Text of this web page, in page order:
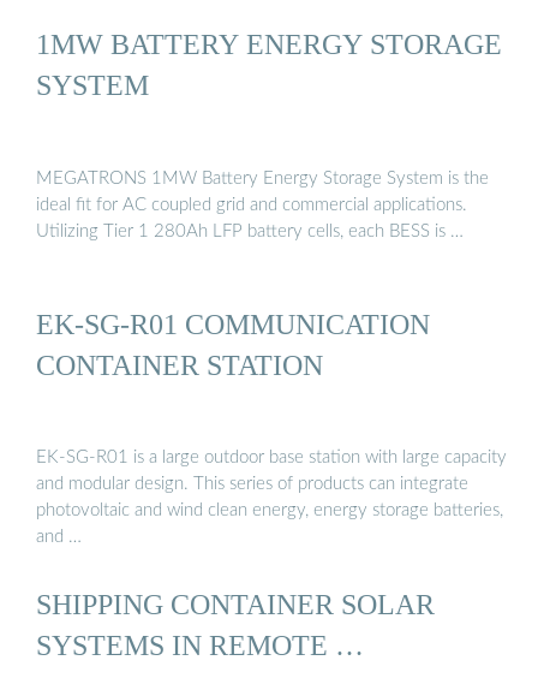
1MW BATTERY ENERGY STORAGE
SYSTEM
MEGATRONS 1MW Battery Energy Storage System is the
ideal fit for AC coupled grid and commercial applications.
Utilizing Tier 1 280Ah LFP battery cells, each BESS is …
EK-SG-R01 COMMUNICATION
CONTAINER STATION
EK-SG-R01 is a large outdoor base station with large capacity
and modular design. This series of products can integrate
photovoltaic and wind clean energy, energy storage batteries,
and …
SHIPPING CONTAINER SOLAR
SYSTEMS IN REMOTE …